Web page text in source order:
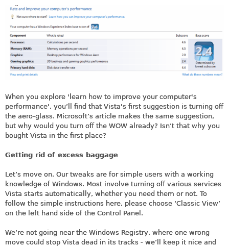
When you explore 'learn how to improve your computer's
performance', you’ll find that Vista's first suggestion is turning off
the aero-glass. Microsoft’s article makes the same suggestion,
but why would you turn off the WOW already? Isn’t that why you
bought Vista in the first place?
Getting rid of excess baggage
Let’s move on. Our tweaks are for simple users with a working
knowledge of Windows. Most involve turning off various services
Vista starts automatically, whether you need them or not. To
follow the simple instructions here, please choose ‘Classic View’
on the left hand side of the Control Panel.
We’re not going near the Windows Registry, where one wrong
move could stop Vista dead in its tracks - we’ll keep it nice and